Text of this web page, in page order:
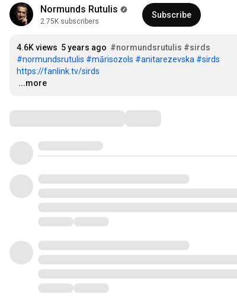
Normunds Rutulis
2.75K subscribers
Subscribe
4.6K views 5 years ago #normundsrutulis #sirds
#normundsrutulis #mārisozols #anitarezevska #sirds
https://fanlink.tv/sirds
…
...more